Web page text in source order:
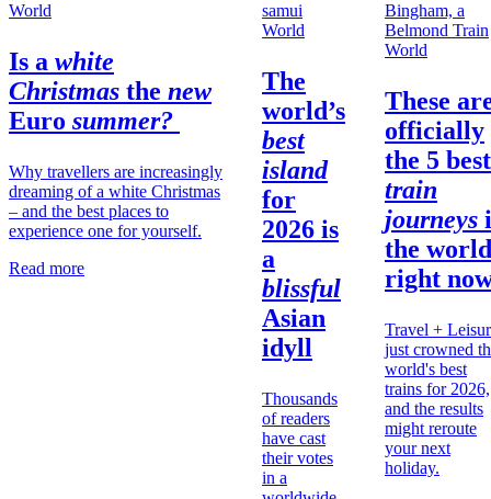
World
Is a white
Christmas the new
Euro summer?
Why travellers are increasingly
dreaming of a white Christmas
– and the best places to
experience one for yourself.
Read more
World
The
world’s
best
island
for
2026 is
a
blissful
Asian
idyll
Thousands
of readers
have cast
their votes
in a
World
These
officially
the 5 best
train
journeys
the world
right
Travel +
just crowned
world's best
trains for 2026,
and the results
might reroute
your next
holiday.